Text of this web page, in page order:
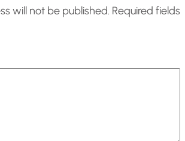
will not be published. Required fields